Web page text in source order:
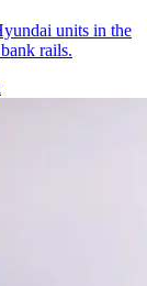
units in the
rails.